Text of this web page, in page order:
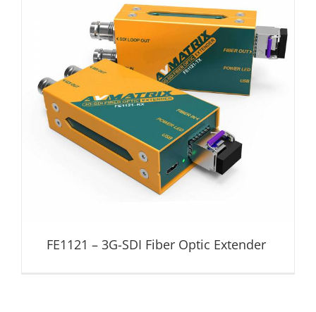
FE1121 – 3G-SDI Fiber Optic Extender
Fiber Optic Extender
FE1121 – 3G-SDI Fiber Optic Extender